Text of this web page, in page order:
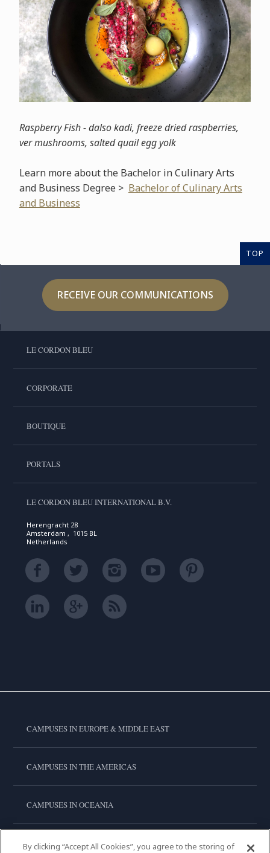
Raspberry Fish - dalso kadi, freeze dried raspberries,
ver mushrooms, salted quail egg yolk
Learn more about the Bachelor in Culinary Arts
and Business Degree > Bachelor of Culinary Arts
and Business
TOP
RECEIVE OUR COMMUNICATIONS
LE CORDON BLEU
CORPORATE
BOUTIQUE
PORTALS
LE CORDON BLEU INTERNATIONAL B.V.
Herengracht 28
Amsterdam , 1015 BL
Netherlands
CAMPUSES IN EUROPE & MIDDLE EAST
CAMPUSES IN THE AMERICAS
CAMPUSES IN OCEANIA
CAMPUSES IN ASIA
By clicking “Accept All Cookies”, you agree to the storing of